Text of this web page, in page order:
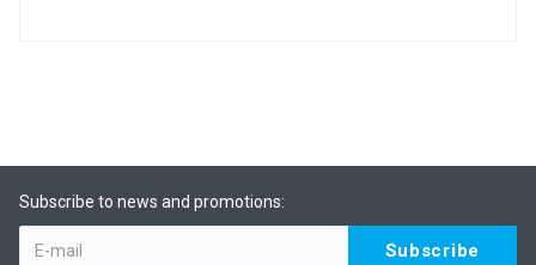
Subscribe to news and promotions: